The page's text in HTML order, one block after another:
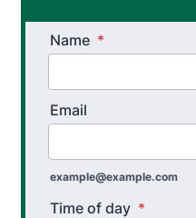
Name *
Email
example@example.com
Time of day *